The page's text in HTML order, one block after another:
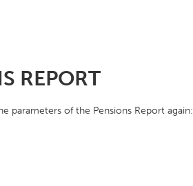
REPORT
parameters of the Pensions Report again: